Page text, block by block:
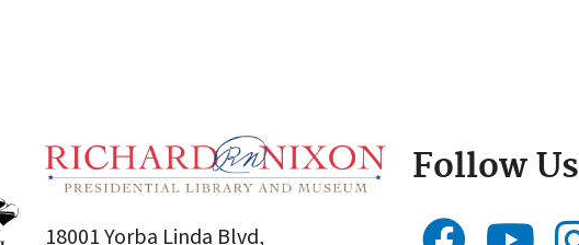
18001 Yorba Linda Blvd,
Follow Us